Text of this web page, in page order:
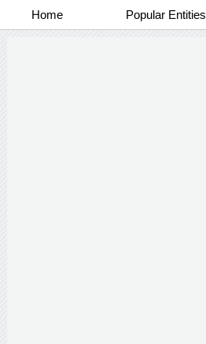
Home Popular Entities